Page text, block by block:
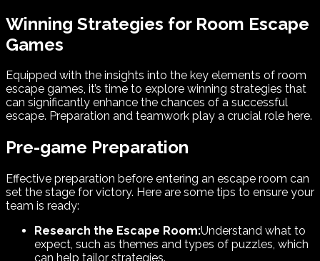
Winning Strategies for Room Escape
Games
Equipped with the insights into the key elements of room
escape games, it’s time to explore winning strategies that
can significantly enhance the chances of a successful
escape. Preparation and teamwork play a crucial role here.
Pre-game Preparation
Effective preparation before entering an escape room can
set the stage for victory. Here are some tips to ensure your
team is ready:
Research the Escape Room:Understand what to
expect, such as themes and types of puzzles, which
can help tailor strategies.